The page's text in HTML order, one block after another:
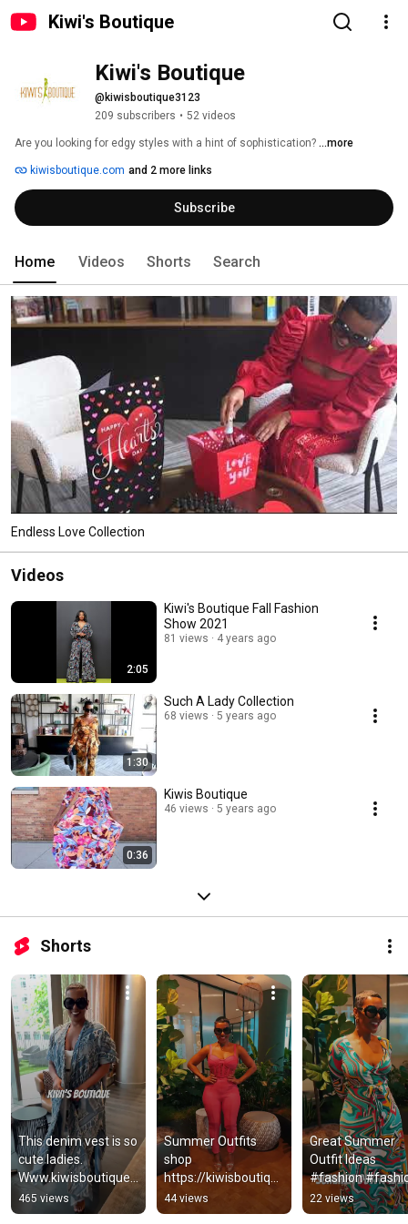
Kiwi's Boutique
Kiwi's Boutique
@kiwisboutique3123
209 subscribers • 52 videos
Are you looking for edgy styles with a hint of sophistication? ...more
kiwisboutique.com and 2 more links
Subscribe
Home Videos Shorts Search
Endless Love Collection
Videos
2:05
Kiwi's Boutique Fall Fashion
Show 2021
81 views 4 years ago
1:30
Such A Lady Collection
68 views 5 years ago
0:36
Kiwis Boutique
46 views 5 years ago
Shorts
This denim vest is so
cute ladies.
Www.kiwisboutique.
com. ….#fashion
#denim
465 views
Summer Outfits
shop
https://kiwisboutiqu
e.com/collections/n
ew-arrivals
44 views
Great Summer
Outfit Ideas
#fashion
#summertime
#summervibes
22 views